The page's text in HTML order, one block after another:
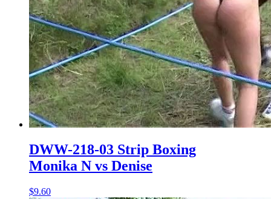
DWW-218-03 Strip Boxing
Monika N vs Denise
$9.60